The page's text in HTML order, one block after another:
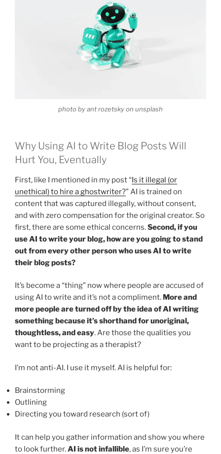
photo by ant rozetsky on unsplash
Why Using AI to Write Blog Posts Will
Hurt You, Eventually
First, like I mentioned in my post “Is it illegal (or
unethical) to hire a ghostwriter?” AI is trained on
content that was captured illegally, without consent,
and with zero compensation for the original creator. So
first, there are some ethical concerns.Second, if you
use AI to write your blog, how are you going to stand
out from every other person who uses AI to write
their blog posts?
It’s become a “thing” now where people are accused of
using AI to write and it’s not a compliment. More and
more people are turned off by the idea of AI writing
something because it’s shorthand for unoriginal,
thoughtless, and easy. Are those the qualities you
want to be projecting as a therapist?
I’m not anti-AI. I use it myself. AI is helpful for:
Brainstorming
Outlining
Directing you toward research (sort of)
It can help you gather information and show you where
to look further.AI is not infallible, as I’m sure you’re